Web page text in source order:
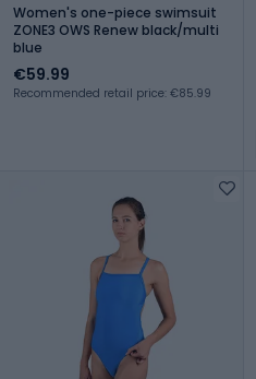
Women's one-piece swimsuit
ZONE3 OWS Renew black/multi
blue
€59.99
Recommended retail price: €85.99